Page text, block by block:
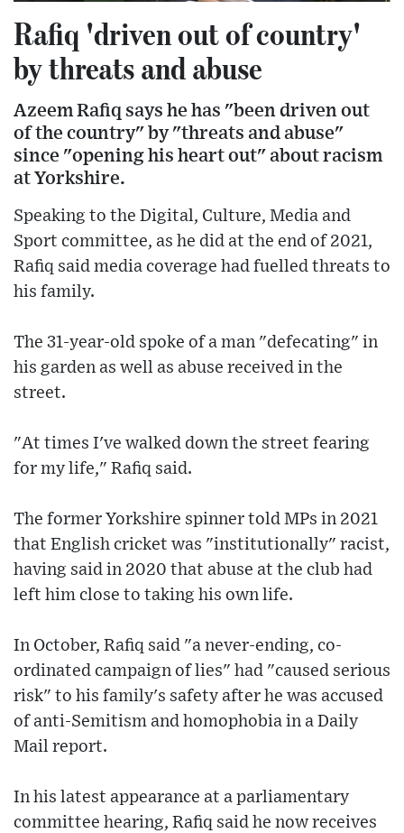
Rafiq 'driven out of country'
by threats and abuse
Azeem Rafiq says he has "been driven out
of the country" by "threats and abuse"
since "opening his heart out" about racism
at Yorkshire.
Speaking to the Digital, Culture, Media and
Sport committee, as he did at the end of 2021,
Rafiq said media coverage had fuelled threats to
his family.
The 31-year-old spoke of a man "defecating" in
his garden as well as abuse received in the
street.
"At times I've walked down the street fearing
for my life," Rafiq said.
The former Yorkshire spinner told MPs in 2021
that English cricket was "institutionally" racist,
having said in 2020 that abuse at the club had
left him close to taking his own life.
In October, Rafiq said "a never-ending, co-
ordinated campaign of lies" had "caused serious
risk" to his family's safety after he was accused
of anti-Semitism and homophobia in a Daily
Mail report.
In his latest appearance at a parliamentary
committee hearing, Rafiq said he now receives